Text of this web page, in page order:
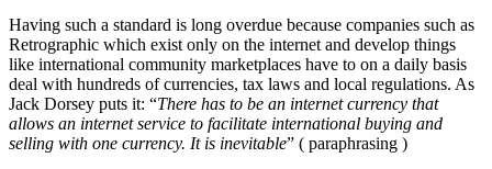
Having such a standard is long overdue because companies such as
Retrographic which exist only on the internet and develop things
like international community marketplaces have to on a daily basis
deal with hundreds of currencies, tax laws and local regulations. As
Jack Dorsey puts it: “There has to be an internet currency that
allows an internet service to facilitate international buying and
selling with one currency. It is inevitable” ( paraphrasing )